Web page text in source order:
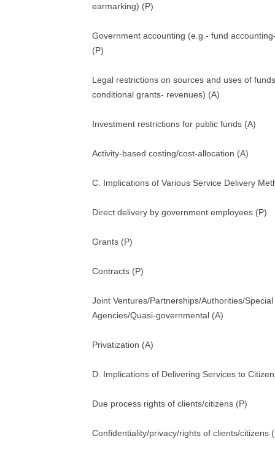
earmarking) (P)
Government accounting (e.g.- fund
(P)
Legal restrictions on sources and uses of
conditional grants- revenues) (A)
Investment restrictions for public funds (A)
Activity-based costing/cost-allocation (A)
C. Implications of Various Service Delivery
Direct delivery by government employees (P)
Grants (P)
Contracts (P)
Joint Ventures/Partnerships/Authorities/
Agencies/Quasi-governmental (A)
Privatization (A)
D. Implications of Delivering Services to
Due process rights of clients/citizens (P)
Confidentiality/privacy/rights of clients/citizens